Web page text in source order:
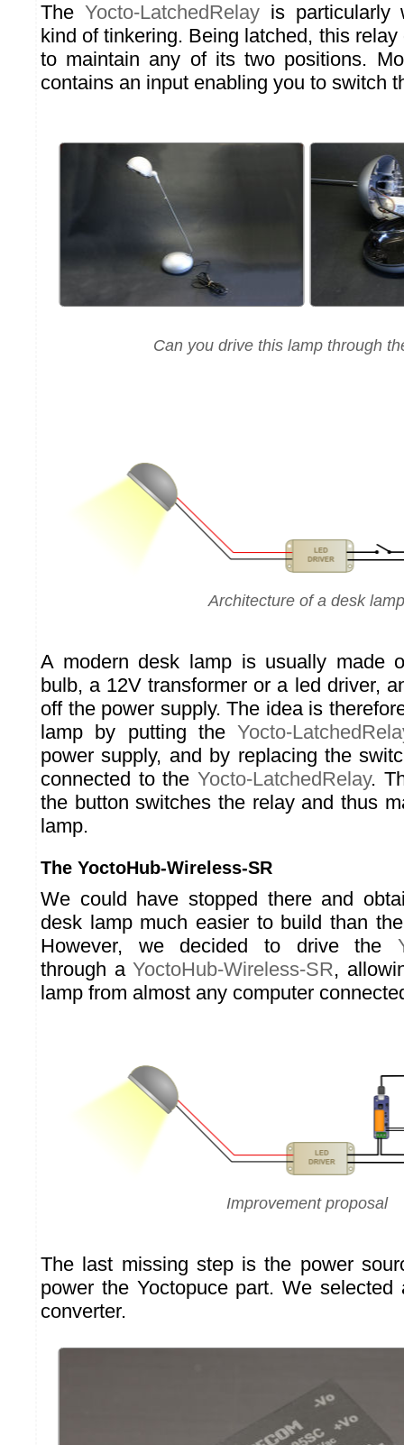
The Yocto-LatchedRelayis particularly
kind of tinkering. Being latched, this
to maintain any of its two positions.
contains an input enabling you to switch
Can you drive this lamp through
Architecture of a desk lamp
A modern desk lamp is usually made
bulb, a 12V transformer or a led driver,
off the power supply. The idea is
lamp by putting theYocto-
power supply, and by replacing the
connected to the Yocto-LatchedRelay.
the button switches the relay and thus
lamp.
The YoctoHub-Wireless-SR
We could have stopped there and
desk lamp much easier to build than
However, we decided to drive the
through aYoctoHub-Wireless-SR,
lamp from almost any computer
Improvement proposal
The last missing step is the power
power the Yoctopuce part. We
converter.